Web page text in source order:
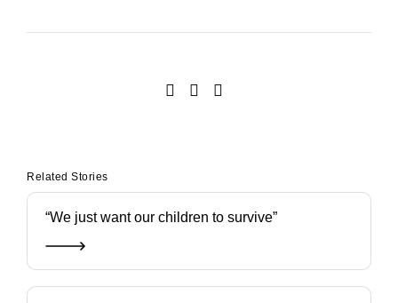
Related Stories
“We just want our children to survive”